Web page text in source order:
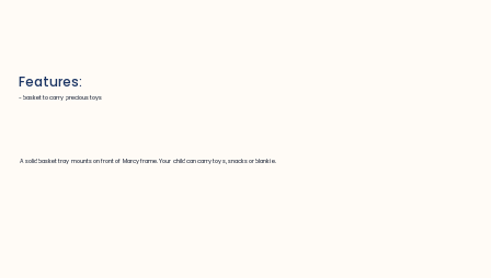
Features:
~ basket to carry precious toys
A solid basket tray mounts on front of Marcy frame. Your child can carry toys, snacks or blankie.